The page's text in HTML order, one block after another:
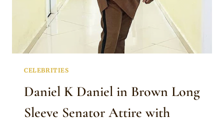
CELEBRITIES
Daniel K Daniel in Brown Long
Sleeve Senator Attire with